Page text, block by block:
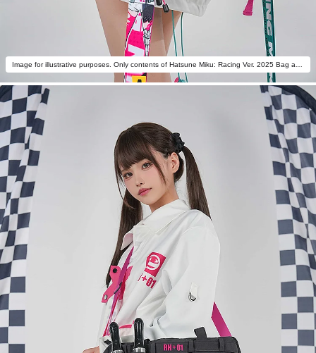
Image for illustrative purposes. Only contents of Hatsune Miku: Racing Ver. 2025 Bag are included.